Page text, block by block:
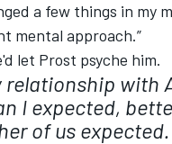
a few things in my
mental approach.”
let Prost psyche him.
relationship with
I expected,
of us expected.